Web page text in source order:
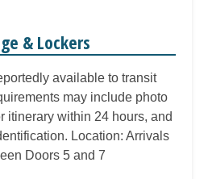
& Lockers
available to transit
may include photo
itinerary within 24 hours, and
Location: Arrivals
Doors 5 and 7